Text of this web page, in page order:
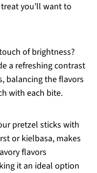
you’ll want to
of brightness?
a refreshing contrast
balancing the flavors
with each bite.
pretzel sticks with
or kielbasa, makes
flavors
it an ideal option